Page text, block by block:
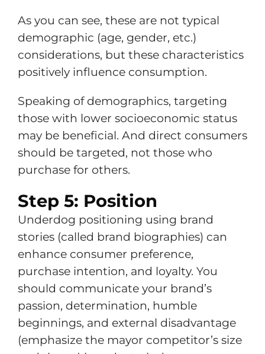
As you can see, these are not typical
demographic (age, gender, etc.)
considerations, but these characteristics
positively influence consumption.
Speaking of demographics, targeting
those with lower socioeconomic status
may be beneficial. And direct consumers
should be targeted, not those who
purchase for others.
Step 5: Position
Underdog positioning using brand
stories (called brand biographies) can
enhance consumer preference,
purchase intention, and loyalty. You
should communicate your brand’s
passion, determination, humble
beginnings, and external disadvantage
(emphasize the mayor competitor’s size